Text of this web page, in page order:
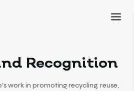
Recognition
work in promoting recycling, reuse,